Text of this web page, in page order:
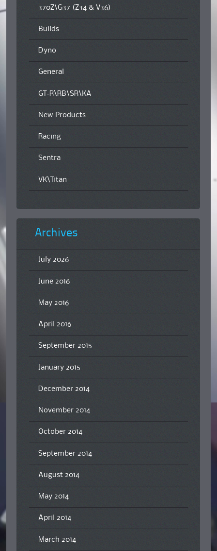
370Z\G37 (Z34 & V36)
Builds
Dyno
General
GT-R\RB\SR\KA
New Products
Racing
Sentra
VK\Titan
Archives
July 2026
June 2016
May 2016
April 2016
September 2015
January 2015
December 2014
November 2014
October 2014
September 2014
August 2014
May 2014
April 2014
March 2014